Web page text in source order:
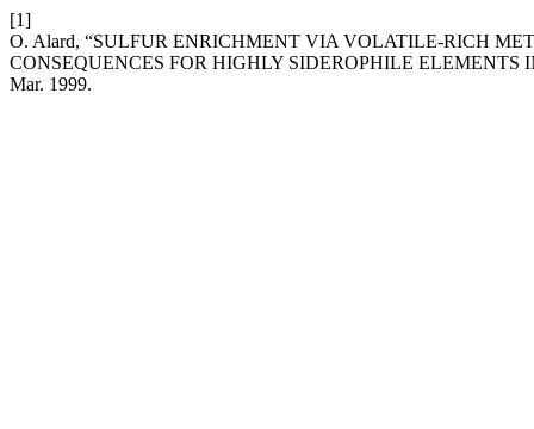
[1]
O. Alard, “SULFUR ENRICHMENT VIA VOLATILE-RICH
CONSEQUENCES FOR HIGHLY SIDEROPHILE
Mar. 1999.